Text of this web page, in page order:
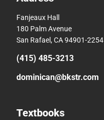
Fanjeaux Hall
180 Palm Avenue
San Rafael, CA 94901-2254
(415) 485-3213
dominican@bkstr.com
Textbooks